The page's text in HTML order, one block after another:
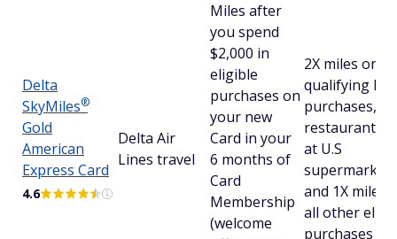
Delta
SkyMiles®
Gold
American
Express Card
4.6
Delta Air
Lines travel
Miles after
you spend
$2,000 in
eligible
purchases on
your new
Card in your
6 months of
Card
Membership
(welcome
2X miles on
qualifying
purchases, at
restaurants
at U.S
and 1X miles
all other
purchases